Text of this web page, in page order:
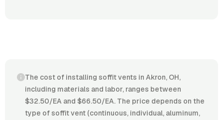
The cost of installing soffit vents in Akron, OH,
including materials and labor, ranges between
$32.50/EA and $66.50/EA. The price depends on the
type of soffit vent (continuous, individual, aluminum,